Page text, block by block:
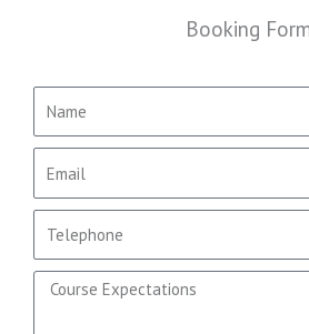
Booking
m
a
l